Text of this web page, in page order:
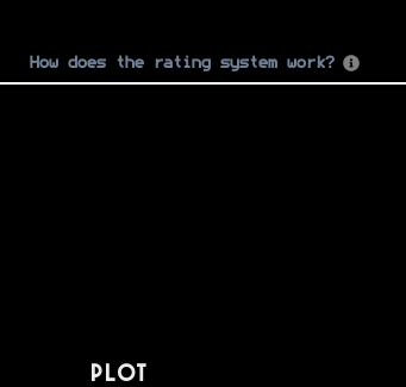
How does the rating system work?
PLOT